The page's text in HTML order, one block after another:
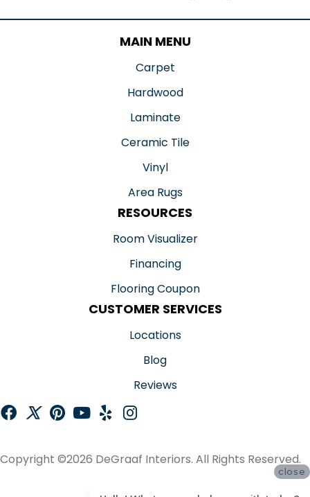
MAIN MENU
Carpet
Hardwood
Laminate
Ceramic Tile
Vinyl
Area Rugs
RESOURCES
Room Visualizer
Financing
Flooring Coupon
CUSTOMER SERVICES
Locations
Blog
Reviews
Copyright ©2026 DeGraaf Interiors. All Rights Reserved.
close